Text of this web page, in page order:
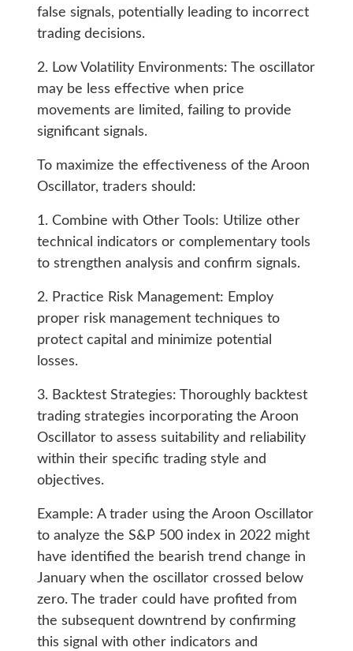
false signals, potentially leading to incorrect
trading decisions.
2. Low Volatility Environments: The oscillator
may be less effective when price
movements are limited, failing to provide
significant signals.
To maximize the effectiveness of the Aroon
Oscillator, traders should:
1. Combine with Other Tools: Utilize other
technical indicators or complementary tools
to strengthen analysis and confirm signals.
2. Practice Risk Management: Employ
proper risk management techniques to
protect capital and minimize potential
losses.
3. Backtest Strategies: Thoroughly backtest
trading strategies incorporating the Aroon
Oscillator to assess suitability and reliability
within their specific trading style and
objectives.
Example: A trader using the Aroon Oscillator
to analyze the S&P 500 index in 2022 might
have identified the bearish trend change in
January when the oscillator crossed below
zero. The trader could have profited from
the subsequent downtrend by confirming
this signal with other indicators and